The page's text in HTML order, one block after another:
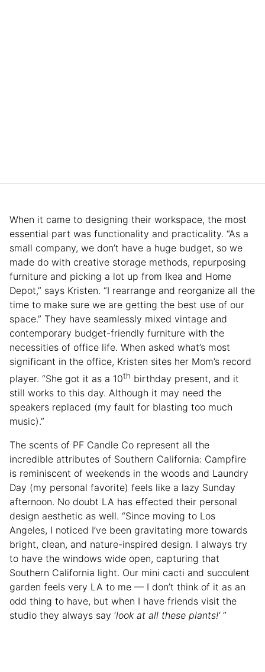
When it came to designing their workspace, the most
essential part was functionality and practicality. “As a
small company, we don’t have a huge budget, so we
made do with creative storage methods, repurposing
furniture and picking a lot up from Ikea and Home
Depot,” says Kristen. “I rearrange and reorganize all the
time to make sure we are getting the best use of our
space.” They have seamlessly mixed vintage and
contemporary budget-friendly furniture with the
necessities of office life. When asked what’s most
significant in the office, Kristen sites her Mom’s record
player. “She got it as a 10th birthday present, and it
still works to this day. Although it may need the
speakers replaced (my fault for blasting too much
music).”
The scents of PF Candle Co represent all the
incredible attributes of Southern California: Campfire
is reminiscent of weekends in the woods and Laundry
Day (my personal favorite) feels like a lazy Sunday
afternoon. No doubt LA has effected their personal
design aesthetic as well. “Since moving to Los
Angeles, I noticed I’ve been gravitating more towards
bright, clean, and nature-inspired design. I always try
to have the windows wide open, capturing that
Southern California light. Our mini cacti and succulent
garden feels very LA to me — I don’t think of it as an
odd thing to have, but when I have friends visit the
studio they always say ‘look at all these plants!’”